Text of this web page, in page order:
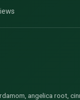
angelica root,